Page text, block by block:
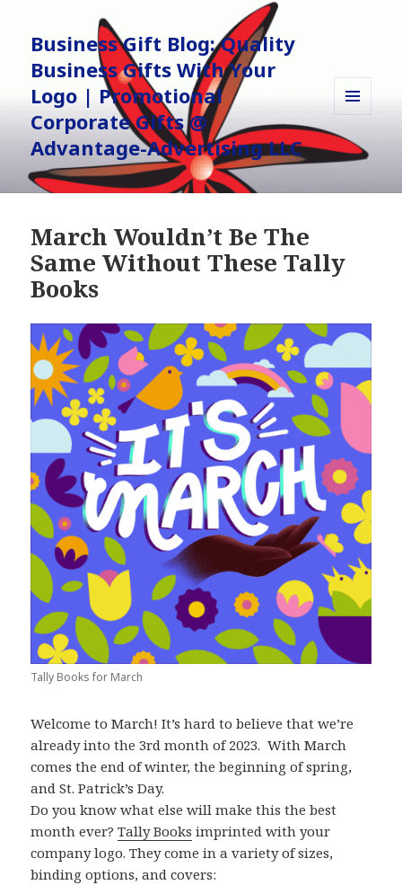
Business Gift Blog: Quality
Business Gifts With Your
Logo | Promotional
Corporate Gifts @
Advantage-Advertising LLC
AND
WIDGETS
March Wouldn’t Be The
Same Without These Tally
Books
Tally Books for March
Welcome to March! It’s hard to believe that we’re
already into the 3rd month of 2023. With March
comes the end of winter, the beginning of spring,
and St. Patrick’s Day.
Do you know what else will make this the best
month ever?Tally Books imprinted with your
company logo. They come in a variety of sizes,
binding options, and covers: